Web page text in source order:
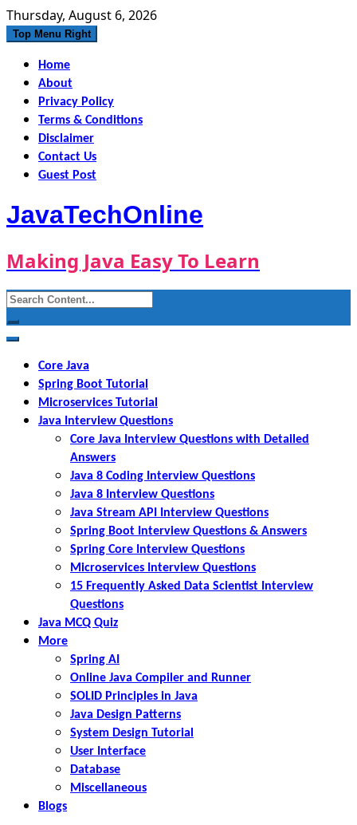
Skip
to
Thursday, August 6, 2026
Top Menu Right
Home
About
Privacy Policy
Terms & Conditions
Disclaimer
Contact Us
Guest Post
JavaTechOnline
Making Java Easy To Learn
Search
for:
Core Java
Spring Boot Tutorial
Microservices Tutorial
Java Interview Questions
Core Java Interview Questions with Detailed
Answers
Java 8 Coding Interview Questions
Java 8 Interview Questions
Java Stream API Interview Questions
Spring Boot Interview Questions & Answers
Spring Core Interview Questions
Microservices Interview Questions
15 Frequently Asked Data Scientist Interview
Questions
Java MCQ Quiz
More
Spring AI
Online Java Compiler and Runner
SOLID Principles in Java
Java Design Patterns
System Design Tutorial
User Interface
Database
Miscellaneous
Blogs